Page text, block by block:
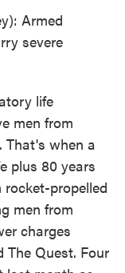
Armed
severe
life
men from
That's when a
plus 80 years
propelled
men from
charges
Quest. Four